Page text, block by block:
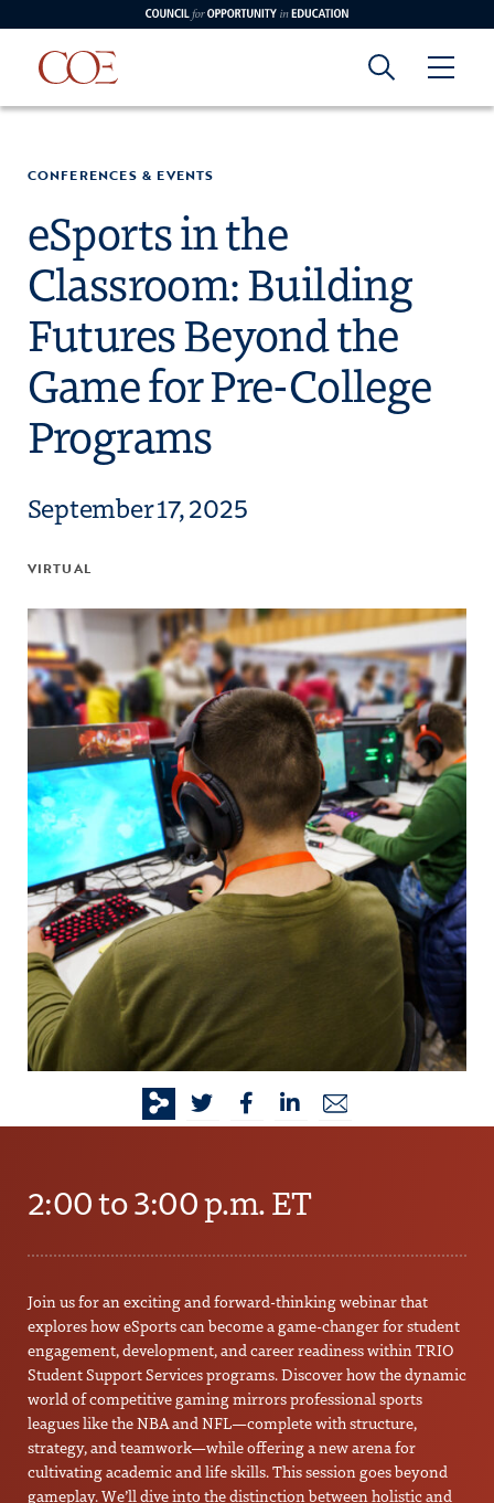
Skip to content
Council for Opportunity in Education
Council for
Opportunity in
Education
CONFERENCES & EVENTS
eSports in the
Classroom: Building
Futures Beyond the
Game for Pre-College
Programs
September 17, 2025
VIRTUAL
2:00 to 3:00 p.m. ET
Join us for an exciting and forward-thinking webinar that
explores how eSports can become a game-changer for student
engagement, development, and career readiness within TRIO
Student Support Services programs. Discover how the dynamic
world of competitive gaming mirrors professional sports
leagues like the NBA and NFL—complete with structure,
strategy, and teamwork—while offering a new arena for
cultivating academic and life skills. This session goes beyond
gameplay. We’ll dive into the distinction between holistic and
Youtube